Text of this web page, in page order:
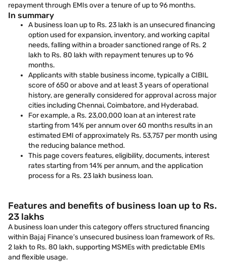
repayment through EMIs over a tenure of up to 96 months.
In summary
A business loan up to Rs. 23 lakh is an unsecured financing
option used for expansion, inventory, and working capital
needs, falling within a broader sanctioned range of Rs. 2
lakh to Rs. 80 lakh with repayment tenures up to 96
months.
Applicants with stable business income, typically a CIBIL
score of 650 or above and at least 3 years of operational
history, are generally considered for approval across major
cities including Chennai, Coimbatore, and Hyderabad.
For example, a Rs. 23,00,000 loan at an interest rate
starting from 14% per annum over 60 months results in an
estimated EMI of approximately Rs. 53,757 per month using
the reducing balance method.
This page covers features, eligibility, documents, interest
rates starting from 14% per annum, and the application
process for a Rs. 23 lakh business loan.
Features and benefits of business loan up to Rs.
23 lakhs
A business loan under this category offers structured financing
within Bajaj Finance’s unsecured business loan framework of Rs.
2 lakh to Rs. 80 lakh, supporting MSMEs with predictable EMIs
and flexible usage.